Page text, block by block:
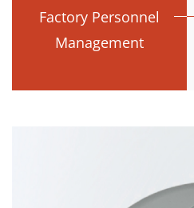
Factory Personnel
Management